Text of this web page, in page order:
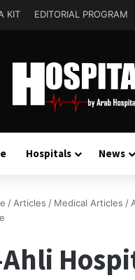
KIT EDITORIAL PROGRAM
Hospitals News
/ Articles / Medical Articles /